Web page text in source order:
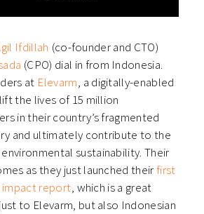
Ifdillah⁠⁠ (co-founder and CTO)
(CPO) dial in from Indonesia.
at ⁠Elevarm⁠, a digitally-enabled
the lives of 15 million
in their country’s fragmented
and ultimately contribute to the
sustainability. Their
as they just launched their first
impact report⁠⁠, which is a great
to Elevarm, but also Indonesian